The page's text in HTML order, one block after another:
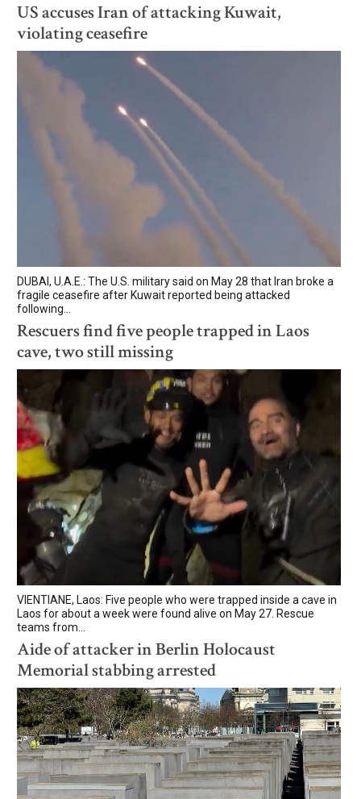
US accuses Iran of attacking Kuwait,
violating ceasefire
DUBAI, U.A.E.: The U.S. military said on May 28 that Iran broke a
fragile ceasefire after Kuwait reported being attacked
following...
Rescuers find five people trapped in Laos
cave, two still missing
VIENTIANE, Laos: Five people who were trapped inside a cave in
Laos for about a week were found alive on May 27. Rescue
teams from...
Aide of attacker in Berlin Holocaust
Memorial stabbing arrested